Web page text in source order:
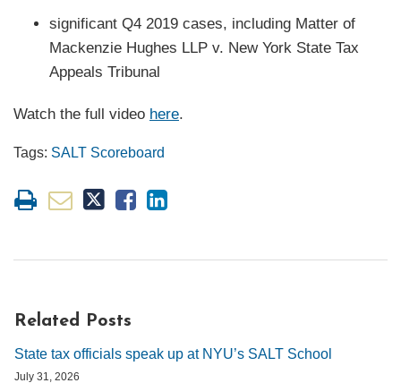
significant Q4 2019 cases, including Matter of
Mackenzie Hughes LLP v. New York State Tax
Appeals Tribunal
Watch the full video here.
Tags: SALT Scoreboard
Related Posts
State tax officials speak up at NYU’s SALT School
July 31, 2026